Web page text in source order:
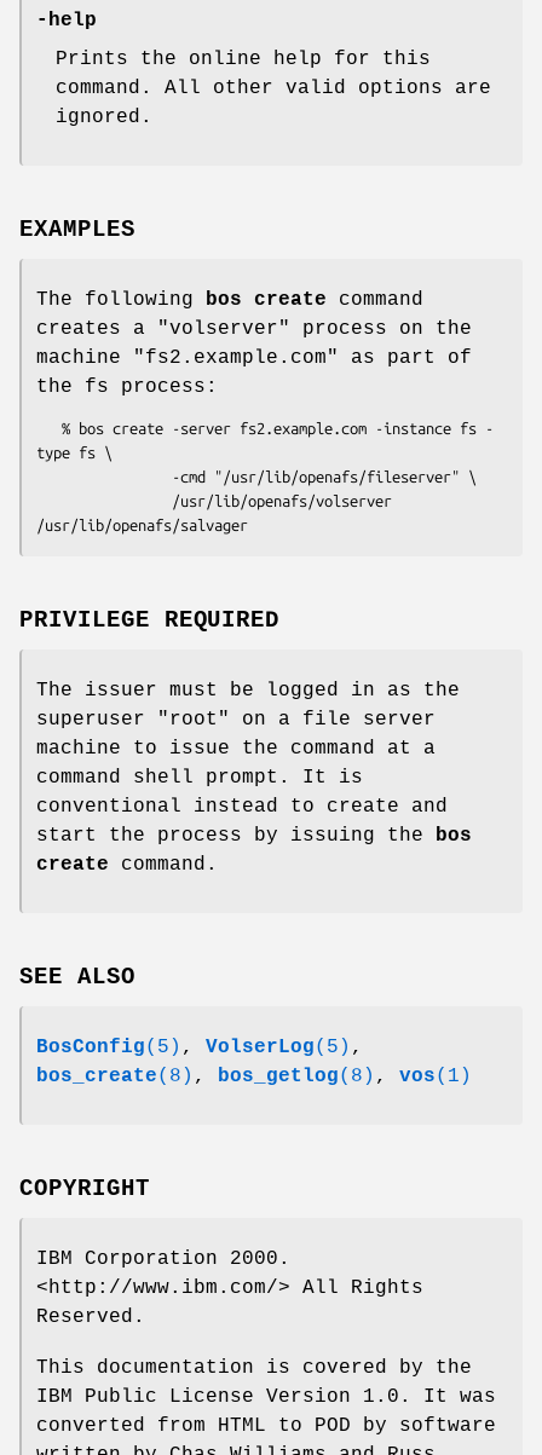
-help
Prints the online help for this
command. All other valid options are
ignored.
EXAMPLES
The following bos create command
creates a
"volserver"
process on the
machine
"fs2.example.com"
as part of
the fs process:
type fs \
PRIVILEGE REQUIRED
The issuer must be logged in as the
superuser
"root"
on a file server
machine to issue the command at a
command shell prompt. It is
conventional instead to create and
start the process by issuing the bos
create command.
SEE ALSO
BosConfig(5) , VolserLog(5) ,
bos_create(8) , bos_getlog(8) , vos(1)
COPYRIGHT
IBM Corporation 2000.
<http://www.ibm.com/> All Rights
Reserved.
This documentation is covered by the
IBM Public License Version 1.0. It was
converted from HTML to POD by software